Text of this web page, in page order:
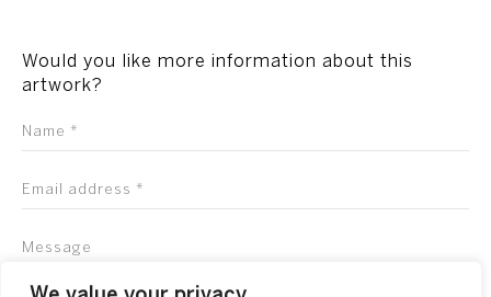
Would you like more information about this
artwork?